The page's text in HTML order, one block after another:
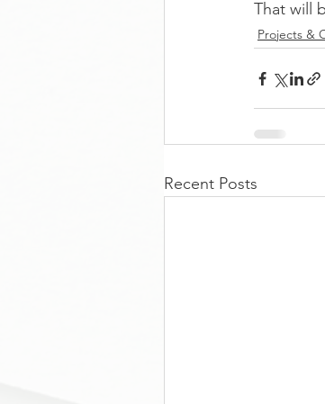
That will
Projects &
Recent Posts